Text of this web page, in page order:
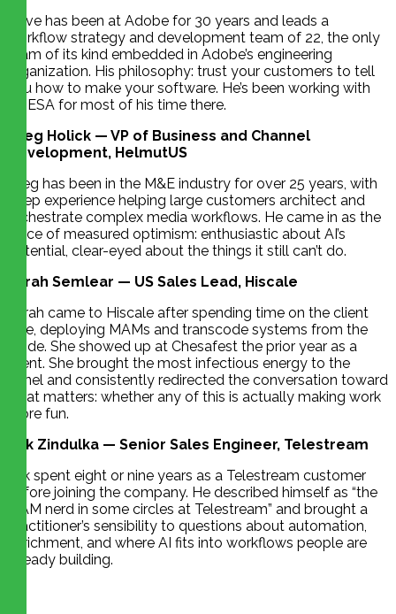
Dave has been at Adobe for 30 years and leads a
workflow strategy and development team of 22, the only
team of its kind embedded in Adobe’s engineering
organization. His philosophy: trust your customers to tell
you how to make your software. He’s been working with
CHESA for most of his time there.
Greg Holick — VP of Business and Channel
Development, HelmutUS
Greg has been in the M&E industry for over 25 years, with
deep experience helping large customers architect and
orchestrate complex media workflows. He came in as the
voice of measured optimism: enthusiastic about AI’s
potential, clear-eyed about the things it still can’t do.
Sarah Semlear — US Sales Lead, Hiscale
Sarah came to Hiscale after spending time on the client
side, deploying MAMs and transcode systems from the
inside. She showed up at Chesafest the prior year as a
client. She brought the most infectious energy to the
panel and consistently redirected the conversation toward
what matters: whether any of this is actually making work
more fun.
Erik Zindulka — Senior Sales Engineer, Telestream
Erik spent eight or nine years as a Telestream customer
before joining the company. He described himself as “the
MAM nerd in some circles at Telestream” and brought a
practitioner’s sensibility to questions about automation,
enrichment, and where AI fits into workflows people are
already building.